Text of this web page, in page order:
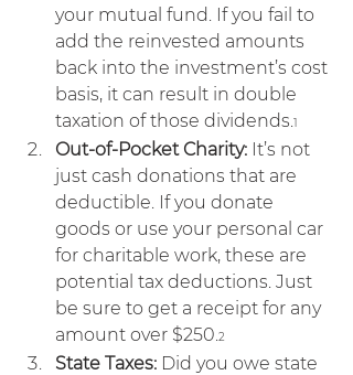
your mutual fund. If you fail to
add the reinvested amounts
back into the investment’s cost
basis, it can result in double
taxation of those dividends. 1
Out-of-Pocket Charity: It’s not
just cash donations that are
deductible. If you donate
goods or use your personal car
for charitable work, these are
potential tax deductions. Just
be sure to get a receipt for any
amount over $250. 2
State Taxes: Did you owe state